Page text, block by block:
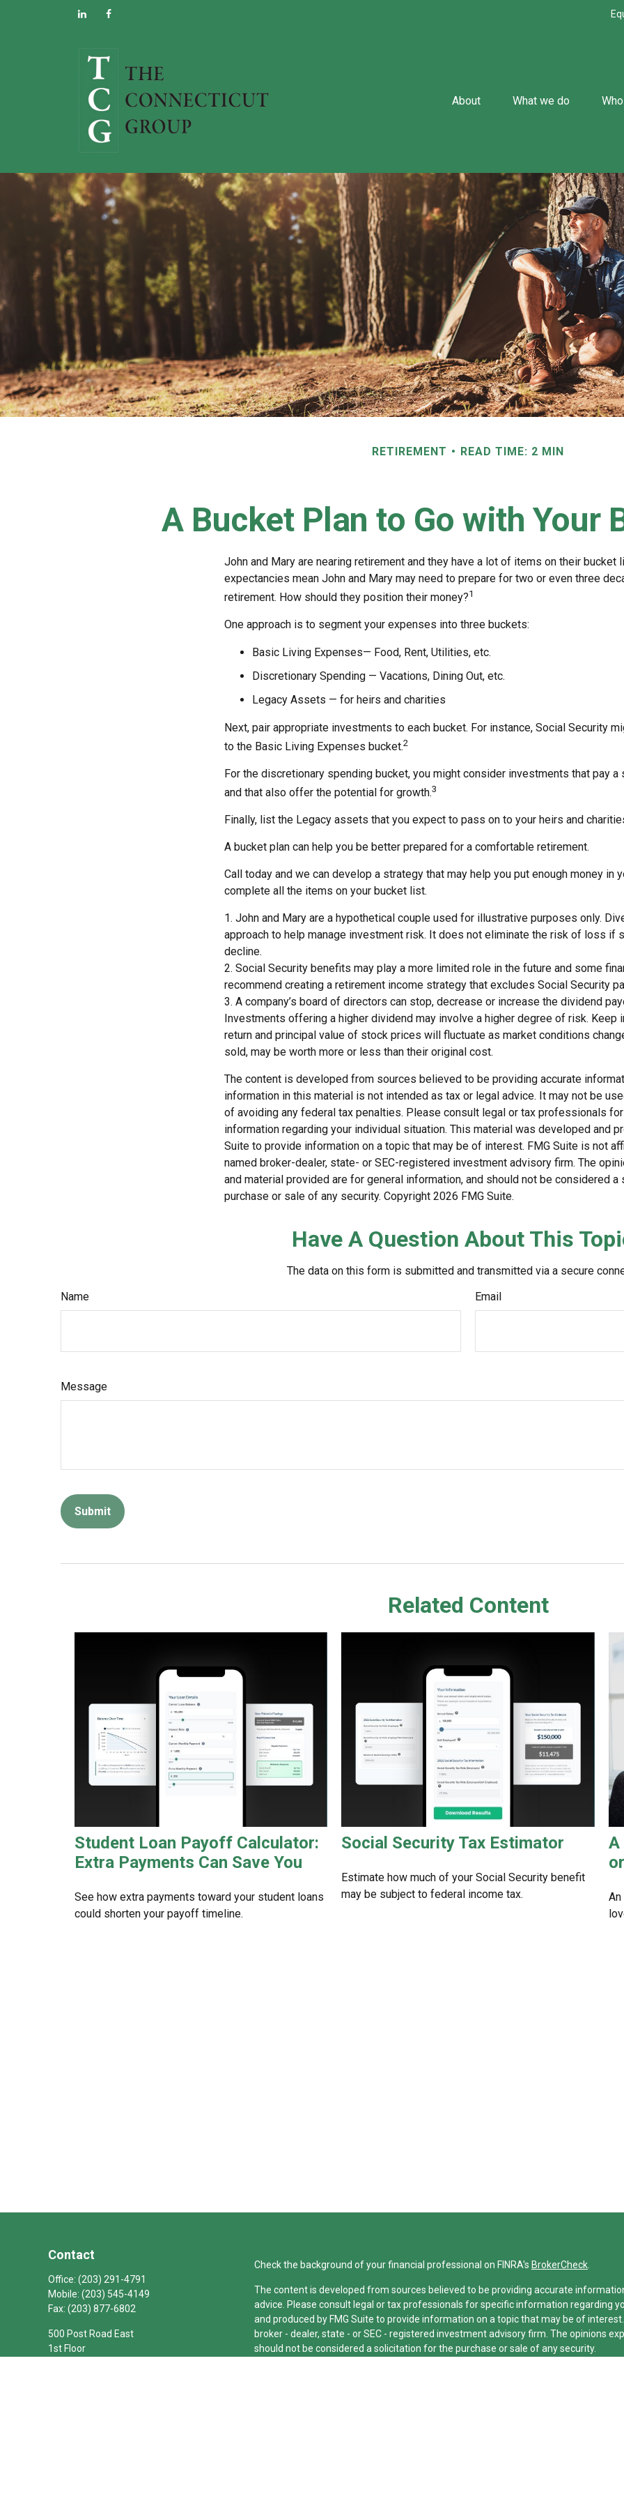
About What we do
RETIREMENT READ TIME: 2 MIN
A Bucket Plan to Go with Your
John and Mary are nearing retirement and they have a lot of items on their bucket
expectancies mean John and Mary may need to prepare for two or even three
retirement. How should they position their money?1
One approach is to segment your expenses into three buckets:
Basic Living Expenses— Food, Rent, Utilities, etc.
Discretionary Spending — Vacations, Dining Out, etc.
Legacy Assets — for heirs and charities
Next, pair appropriate investments to each bucket. For instance, Social Security
to the Basic Living Expenses bucket.2
For the discretionary spending bucket, you might consider investments that pay a
and that also offer the potential for growth.3
Finally, list the Legacy assets that you expect to pass on to your heirs and
A bucket plan can help you be better prepared for a comfortable retirement.
Call today and we can develop a strategy that may help you put enough money in
complete all the items on your bucket list.
1. John and Mary are a hypothetical couple used for illustrative purposes only.
approach to help manage investment risk. It does not eliminate the risk of loss if
decline.
2. Social Security benefits may play a more limited role in the future and some
recommend creating a retirement income strategy that excludes Social Security
3. A company’s board of directors can stop, decrease or increase the dividend
Investments offering a higher dividend may involve a higher degree of risk. Keep
return and principal value of stock prices will fluctuate as market conditions
sold, may be worth more or less than their original cost.
The content is developed from sources believed to be providing accurate
information in this material is not intended as tax or legal advice. It may not be
of avoiding any federal tax penalties. Please consult legal or tax professionals
information regarding your individual situation. This material was developed and
Suite to provide information on a topic that may be of interest. FMG Suite is not
named broker-dealer, state- or SEC-registered investment advisory firm. The
and material provided are for general information, and should not be considered
purchase or sale of any security. Copyright 2026 FMG Suite.
Have A Question About This
The data on this form is submitted and transmitted via a secure
Name
Email
Message
Related Content
Student Loan Payoff Calculator:
Extra Payments Can Save You
See how extra payments toward your student loans
could shorten your payoff timeline.
Social Security Tax Estimator
Estimate how much of your Social Security benefit
may be subject to federal income tax.
A
Contact
Office: (203) 291-4791
Mobile: (203) 545-4149
Fax: (203) 877-6802
500 Post Road East
1st Floor
Check the background of your financial professional on FINRA's BrokerCheck.
The content is developed from sources believed to be providing accurate
advice. Please consult legal or tax professionals for specific information regarding
and produced by FMG Suite to provide information on a topic that may be of
broker - dealer, state - or SEC - registered investment advisory firm. The opinions
should not be considered a solicitation for the purchase or sale of any security.